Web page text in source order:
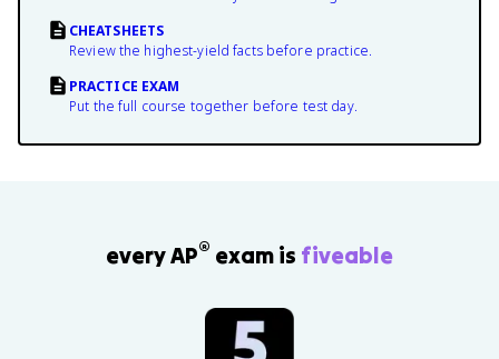
CHEATSHEETS
Review the highest-yield facts before practice.
PRACTICE EXAM
Put the full course together before test day.
every AP® exam is fiveable